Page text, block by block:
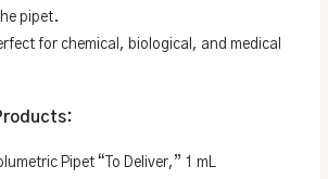
pipet.
for chemical, biological, and medical
Pipet “To Deliver,” 1 mL